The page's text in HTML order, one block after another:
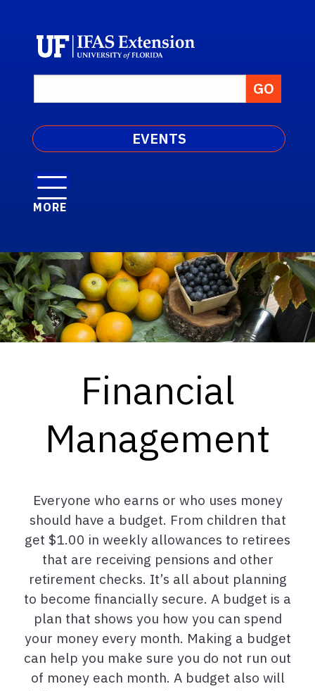
EVENTS
MORE
Financial
Management
Everyone who earns or who uses money
should have a budget. From children that
get $1.00 in weekly allowances to retirees
that are receiving pensions and other
retirement checks. It’s all about planning
to become financially secure. A budget is a
plan that shows you how you can spend
your money every month. Making a budget
can help you make sure you do not run out
of money each month. A budget also will